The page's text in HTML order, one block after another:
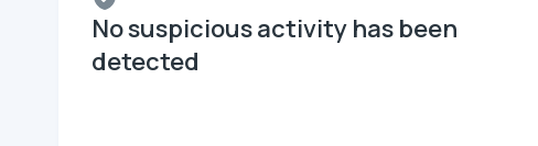
No suspicious activity has been
detected